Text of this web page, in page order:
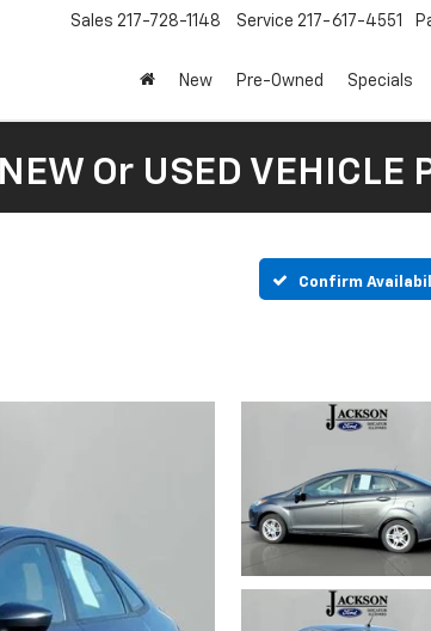
Sales 217-728-1148 Service 217-617-4551
New Pre-Owned Specials
Or USED VEHICLE
Confirm